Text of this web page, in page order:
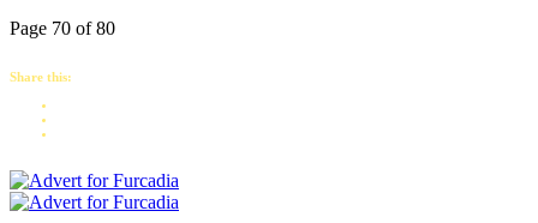
Page 70 of 80
Share this: